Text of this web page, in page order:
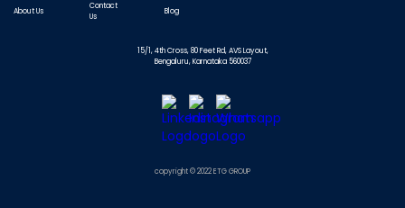
About Us
Contact
Us
Blog
15/1, 4th Cross, 80 Feet Rd, AVS Layout,
Bengaluru, Karnataka 560037
copyright © 2022 ETG GROUP